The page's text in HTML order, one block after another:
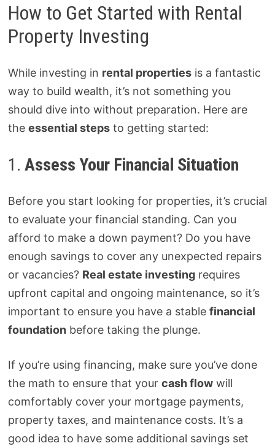
How to Get Started with Rental
Property Investing
While investing in rental propertiesis a fantastic
way to build wealth, it’s not something you
should dive into without preparation. Here are
the essential stepsto getting started:
1. Assess Your Financial Situation
Before you start looking for properties, it’s crucial
to evaluate your financial standing. Can you
afford to make a down payment? Do you have
enough savings to cover any unexpected repairs
or vacancies? Real estate investingrequires
upfront capital and ongoing maintenance, so it’s
important to ensure you have a stable financial
foundation before taking the plunge.
If you’re using financing, make sure you’ve done
the math to ensure that your cash flowwill
comfortably cover your mortgage payments,
property taxes, and maintenance costs. It’s a
good idea to have some additional savings set